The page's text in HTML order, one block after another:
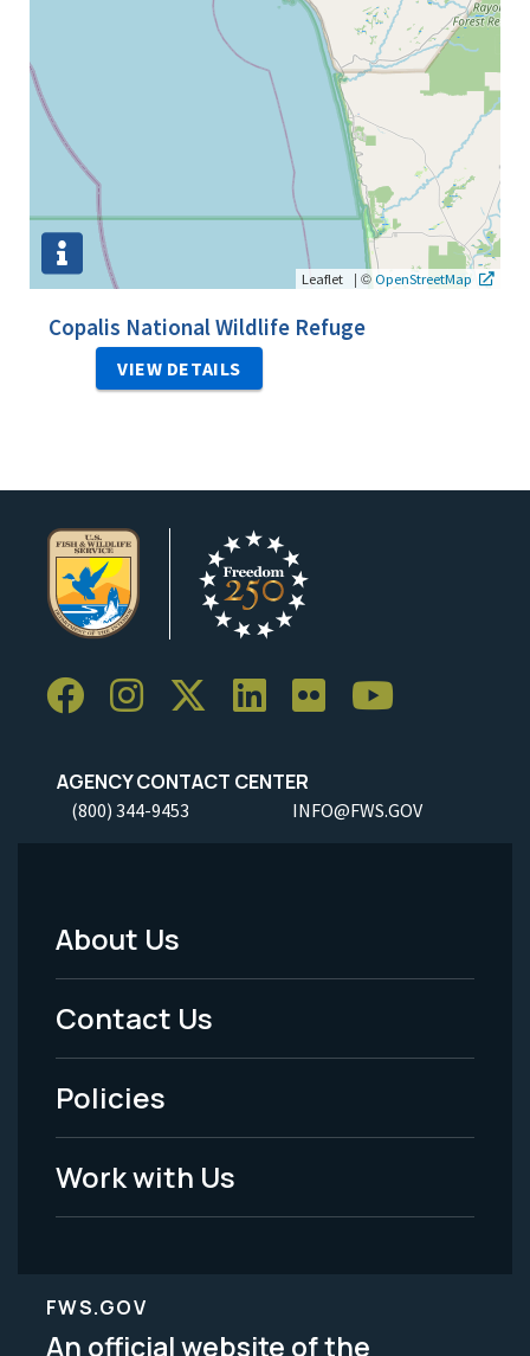
Leaflet | © OpenStreetMap
Copalis National Wildlife Refuge
VIEW DETAILS
AGENCY CONTACT CENTER
(800) 344-9453 INFO@FWS.GOV
Footer
Menu
-
Legal
About Us
Contact Us
Policies
Work with Us
FWS.GOV
An official website of the